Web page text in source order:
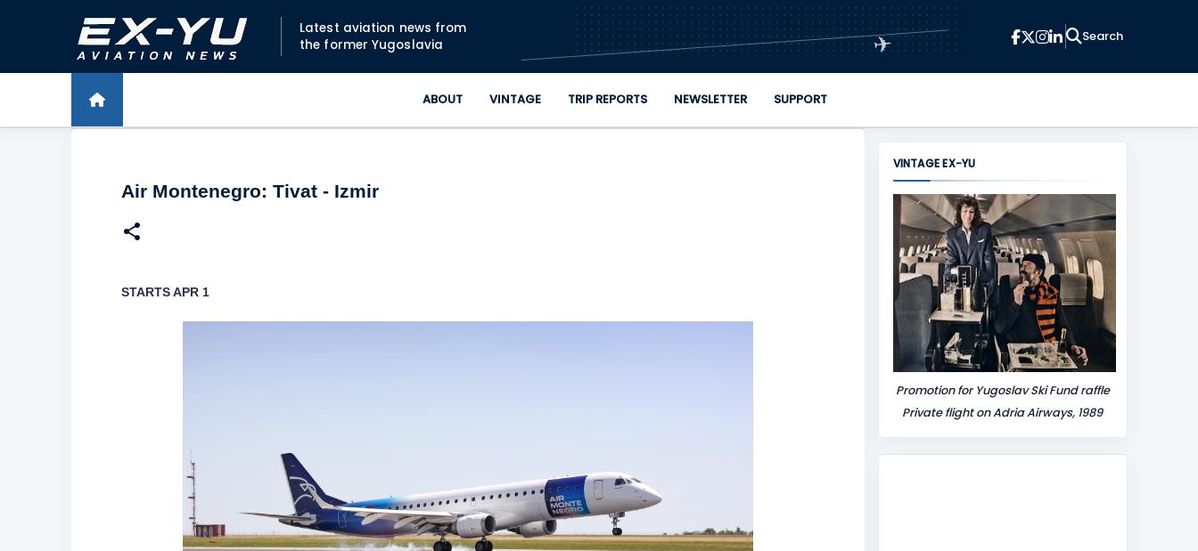
Skip to main content
Latest aviation news from
the former Yugoslavia
✈
ABOUT VINTAGE TRIP REPORTS NEWSLETTER SUPPORT
Air Montenegro: Tivat - Izmir
STARTS APR 1
VINTAGE EX-YU
Promotion for Yugoslav Ski Fund raffle
Private flight on Adria Airways, 1989